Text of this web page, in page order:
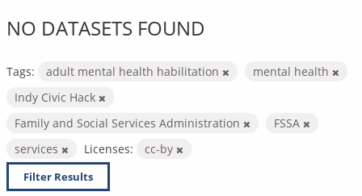
NO DATASETS FOUND
Tags: adult mental health habilitation
mental health
Indy Civic Hack
Family and Social Services Administration
FSSA
services
Licenses: cc-by
Filter Results